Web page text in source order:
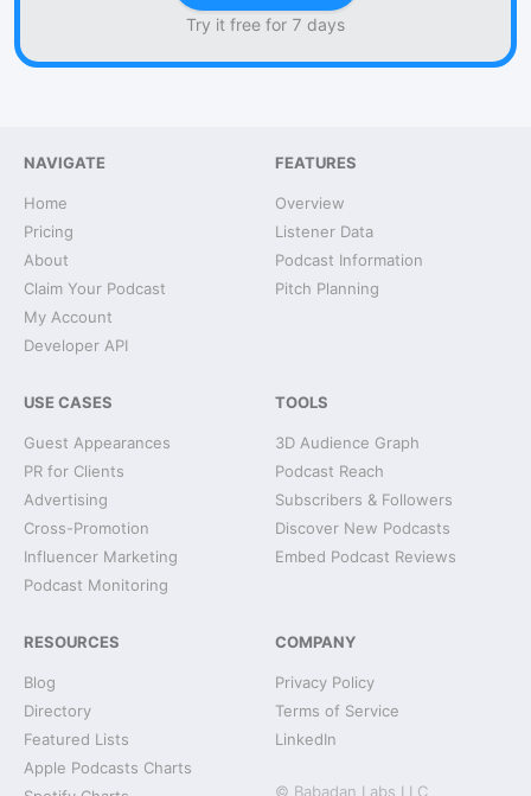
Try it free for 7 days
NAVIGATE
Home
Pricing
About
Claim Your Podcast
My Account
Developer API
FEATURES
Overview
Listener Data
Podcast Information
Pitch Planning
USE CASES
Guest Appearances
PR for Clients
Advertising
Cross-Promotion
Influencer Marketing
Podcast Monitoring
TOOLS
3D Audience Graph
Podcast Reach
Subscribers & Followers
Discover New Podcasts
Embed Podcast Reviews
RESOURCES
Blog
Directory
Featured Lists
Apple Podcasts Charts
COMPANY
Privacy Policy
Terms of Service
LinkedIn
© Babadan Labs LLC